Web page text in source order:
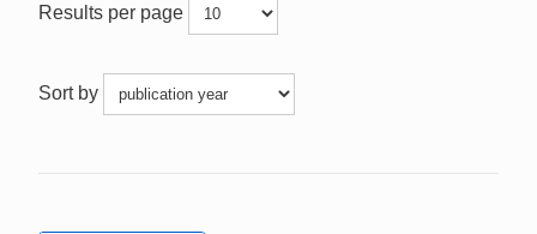
Results per page
Sort by